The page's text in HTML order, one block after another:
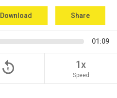
Download Share
01:09
replay_5 1x
Speed